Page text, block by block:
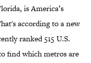
is America’s
according to a new
ranked 515 U.S.
find which metros are